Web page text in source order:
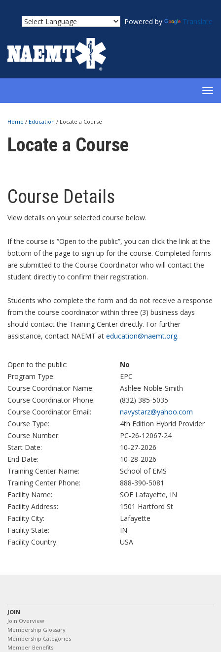
Powered by Translate
Home / Education / Locate a Course
Locate a Course
Course Details
View details on your selected course below.
If the course is “Open to the public”, you can click the link at the
bottom of the page to sign up for the course. Completed forms
are submitted to the Course Coordinator who will contact the
student directly to confirm their registration.
Students who complete the form and do not receive a response
from the course coordinator within three (3) business days
should contact the Training Center directly. For further
assistance, contact NAEMT at education@naemt.org.
Open to the public:
No
Program Type:
EPC
Course Coordinator Name:
Ashlee Noble-Smith
Course Coordinator Phone:
(832) 385-5035
Course Coordinator Email:
navystarz@yahoo.com
Course Type:
4th Edition Hybrid Provider
Course Number:
PC-26-12067-24
Start Date:
10-27-2026
End Date:
10-28-2026
Training Center Name:
School of EMS
Training Center Phone:
888-390-5081
Facility Name:
SOE Lafayette, IN
Facility Address:
1501 Hartford St
Facility City:
Lafayette
Facility State:
IN
Facility Country:
USA
JOIN
Join Overview
Membership Glossary
Membership Categories
Member Benefits